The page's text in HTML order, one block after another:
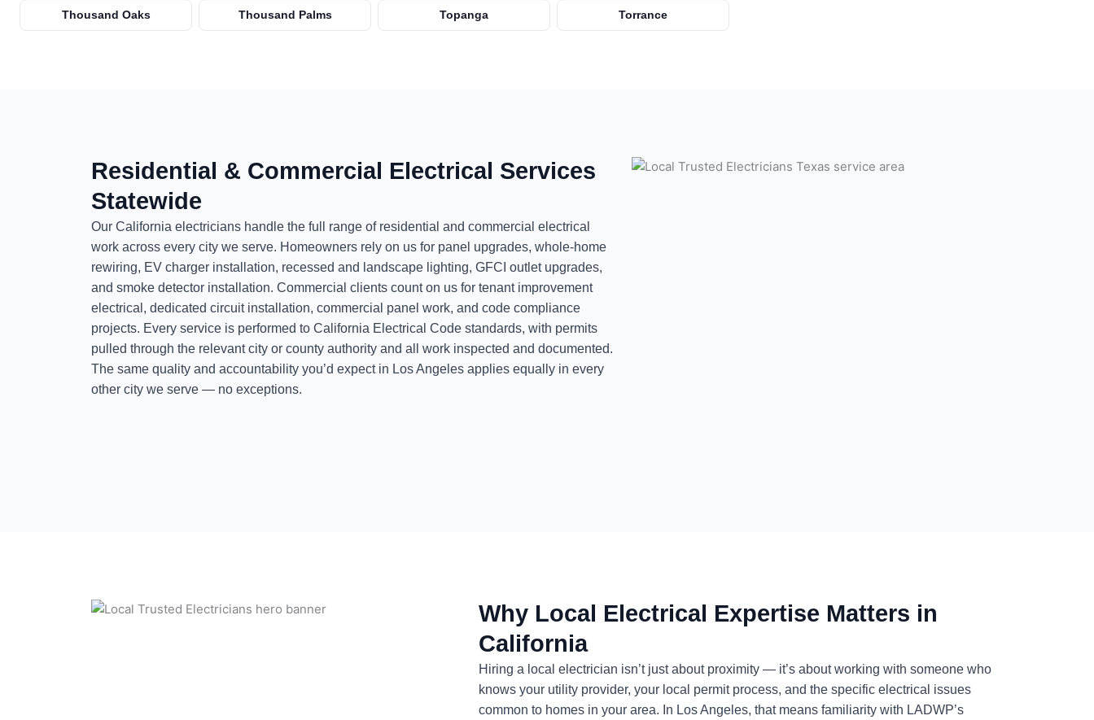
Thousand Oaks Thousand Palms Topanga Torrance
Residential & Commercial Electrical Services
Statewide
Our California electricians handle the full range of residential and commercial electrical
work across every city we serve. Homeowners rely on us for panel upgrades, whole-home
rewiring, EV charger installation, recessed and landscape lighting, GFCI outlet upgrades,
and smoke detector installation. Commercial clients count on us for tenant improvement
electrical, dedicated circuit installation, commercial panel work, and code compliance
projects. Every service is performed to California Electrical Code standards, with permits
pulled through the relevant city or county authority and all work inspected and documented.
The same quality and accountability you’d expect in Los Angeles applies equally in every
other city we serve — no exceptions.
Why Local Electrical Expertise Matters in
California
Hiring a local electrician isn’t just about proximity — it’s about working with someone who
knows your utility provider, your local permit process, and the specific electrical issues
common to homes in your area. In Los Angeles, that means familiarity with LADWP’s